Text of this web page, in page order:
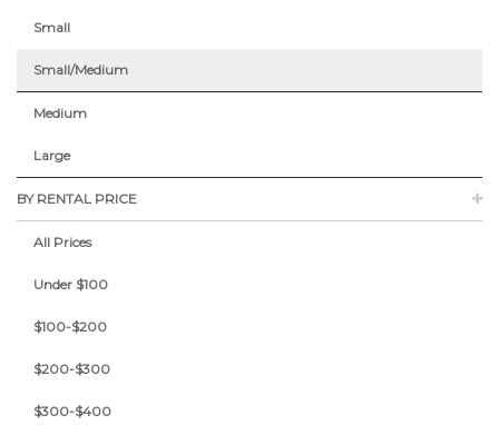
Small
Small/Medium
Medium
Large
BY RENTAL PRICE
All Prices
Under $100
$100-$200
$200-$300
$300-$400